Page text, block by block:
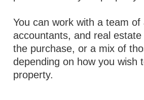
You can work with a team of
accountants, and real
the purchase, or a mix of
depending on how you wish
property.